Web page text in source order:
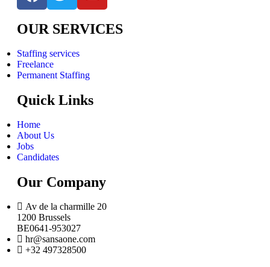
OUR SERVICES
Staffing services
Freelance
Permanent Staffing
Quick Links
Home
About Us
Jobs
Candidates
Our Company
Av de la charmille 20
1200 Brussels
BE0641-953027
hr@sansaone.com
+32 497328500